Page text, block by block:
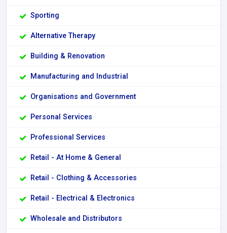
Sporting
Alternative Therapy
Building & Renovation
Manufacturing and Industrial
Organisations and Government
Personal Services
Professional Services
Retail - At Home & General
Retail - Clothing & Accessories
Retail - Electrical & Electronics
Wholesale and Distributors